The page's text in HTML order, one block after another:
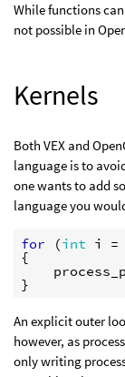
While functions
not possible in
Kernels
Both VEX and
language is to
one wants to add
language you
for (int i =
{
}
An explicit outer
however, as
only writing